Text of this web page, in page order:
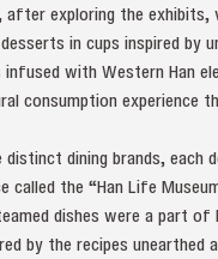
exploring the
in cups inspired by
with Western Han
consumption experience
dining brands, each
called the “Han Life
dishes were a part of
by the recipes